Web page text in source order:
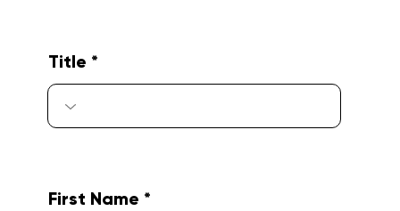
Title
First Name